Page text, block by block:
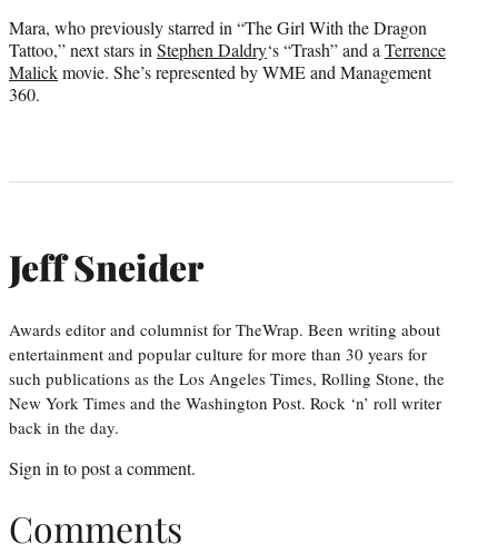
Mara, who previously starred in “The Girl With the Dragon
Tattoo,” next stars in Stephen Daldry‘s “Trash” and a Terrence
Malickmovie. She’s represented by WME and Management
360.
Jeff Sneider
Awards editor and columnist for TheWrap. Been writing about
entertainment and popular culture for more than 30 years for
such publications as the Los Angeles Times, Rolling Stone, the
New York Times and the Washington Post. Rock ‘n’ roll writer
back in the day.
Sign in to post a comment.
Comments